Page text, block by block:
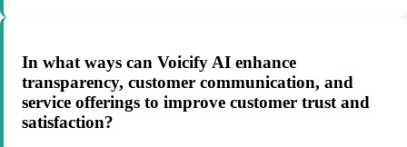
In what ways can Voicify AI enhance
transparency, customer communication, and
service offerings to improve customer trust and
satisfaction?